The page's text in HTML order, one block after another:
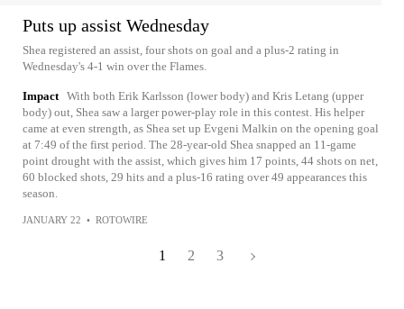
Puts up assist Wednesday
Shea registered an assist, four shots on goal and a plus-2 rating in
Wednesday's 4-1 win over the Flames.
Impact With both Erik Karlsson (lower body) and Kris Letang (upper
body) out, Shea saw a larger power-play role in this contest. His helper
came at even strength, as Shea set up Evgeni Malkin on the opening goal
at 7:49 of the first period. The 28-year-old Shea snapped an 11-game
point drought with the assist, which gives him 17 points, 44 shots on net,
60 blocked shots, 29 hits and a plus-16 rating over 49 appearances this
season.
JANUARY 22 • ROTOWIRE
1 2 3